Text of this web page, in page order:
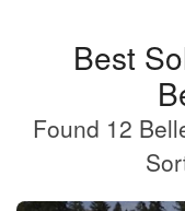
Best
Found 12